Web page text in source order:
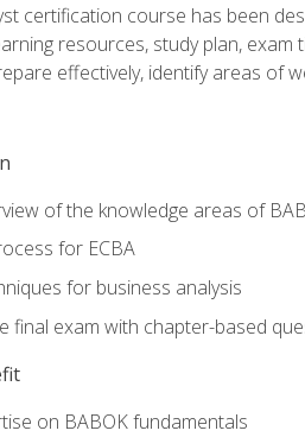
certification course has been
resources, study plan,
effectively, identify areas of
of the knowledge areas of
for ECBA
for business analysis
final exam with chapter-based
on BABOK fundamentals